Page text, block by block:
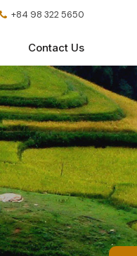
+84 98 322 5650
Contact Us